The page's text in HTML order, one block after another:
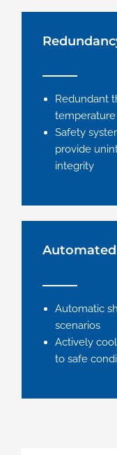
Redundant
Safety
provide
integrity
Automated
Automatic
scenarios
Actively
to safe